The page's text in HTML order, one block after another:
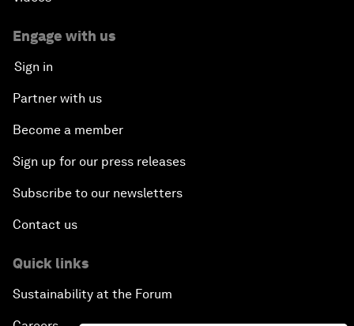
Engage with us
Sign in
Partner with us
Become a member
Sign up for our press releases
Subscribe to our newsletters
Contact us
Quick links
Sustainability at the Forum